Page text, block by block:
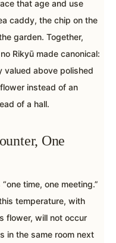
that age and use
caddy, the chip on the
garden. Together,
Rikyū made canonical:
valued above polished
instead of an
of a hall.
One
time, one meeting.”
temperature, with
flower, will not occur
in the same room next